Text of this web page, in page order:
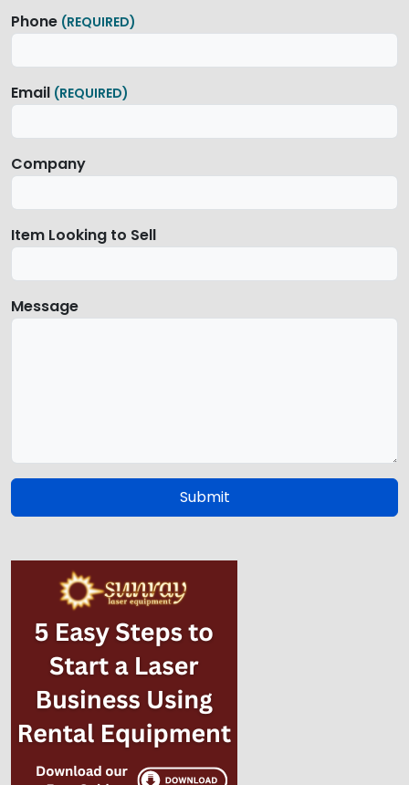
Phone (REQUIRED)
Email (REQUIRED)
Company
Item Looking to Sell
Message
Submit